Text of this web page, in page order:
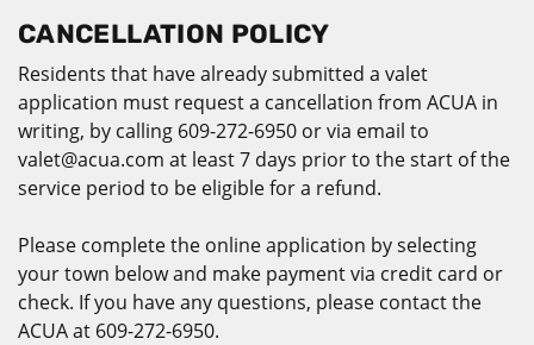
CANCELLATION POLICY
Residents that have already submitted a valet
application must request a cancellation from ACUA in
writing, by calling 609-272-6950 or via email to
valet@acua.com at least 7 days prior to the start of the
service period to be eligible for a refund.
Please complete the online application by selecting
your town below and make payment via credit card or
check. If you have any questions, please contact the
ACUA at 609-272-6950.